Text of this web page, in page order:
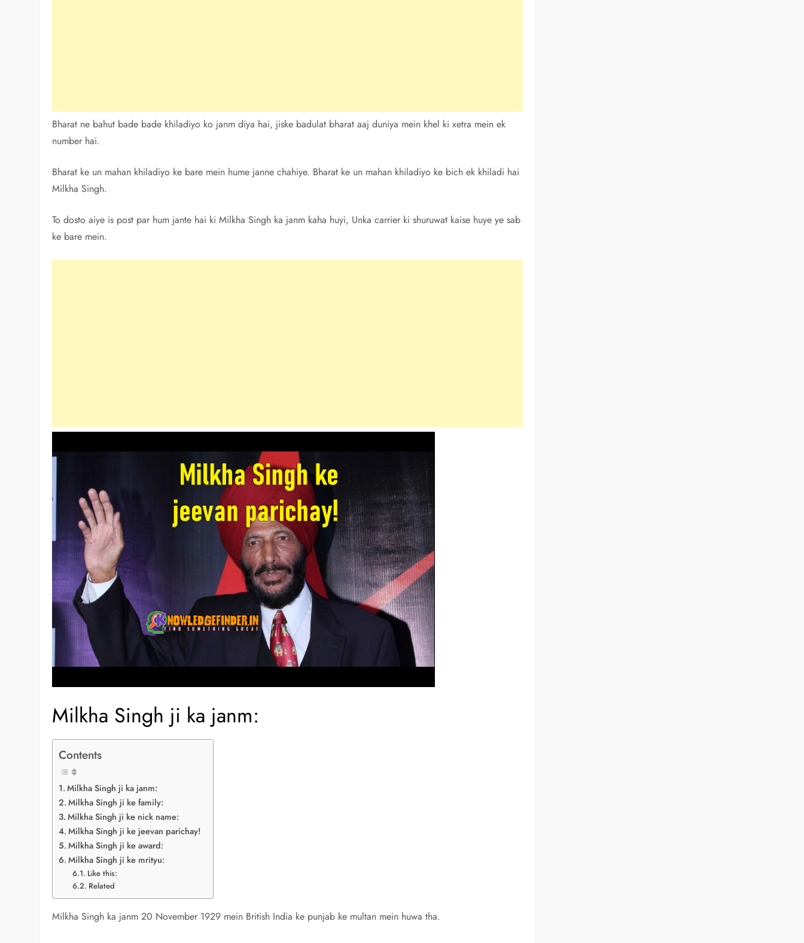
Bharat ne bahut bade bade khiladiyo ko janm diya hai, jiske badulat bharat aaj duniya mein khel ki xetra mein ek
number hai.
Bharat ke un mahan khiladiyo ke bare mein hume janne chahiye. Bharat ke un mahan khiladiyo ke bich ek khiladi hai
Milkha Singh.
To dosto aiye is post par hum jante hai ki Milkha Singh ka janm kaha huyi, Unka carrier ki shuruwat kaise huye ye sab
ke bare mein.
Milkha Singh ji ka janm:
Contents
Milkha Singh ji ka janm:
Milkha Singh ji ke family:
Milkha Singh ji ke nick name:
Milkha Singh ji ke jeevan parichay!
Milkha Singh ji ke award:
Milkha Singh ji ke mrityu:
Like this:
Related
Milkha Singh ka janm 20 November 1929 mein British India ke punjab ke multan mein huwa tha.